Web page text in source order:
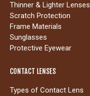
Thinner & Lighter Lenses
Scratch Protection
Frame Materials
Sunglasses
Protective Eyewear
CONTACT LENSES
Types of Contact Lens